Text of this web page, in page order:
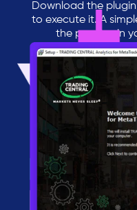
Download the
to execute it. A
the process in